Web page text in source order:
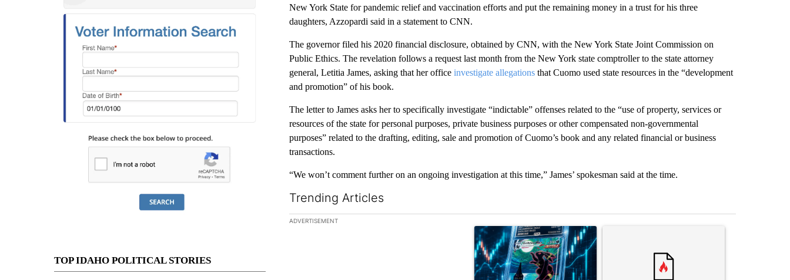
TOP IDAHO POLITICAL STORIES
New York State for pandemic relief and vaccination efforts and put the remaining money in a trust for his three
daughters, Azzopardi said in a statement to CNN.
The governor filed his 2020 financial disclosure, obtained by CNN, with the New York State Joint Commission on
Public Ethics. The revelation follows a request last month from the New York state comptroller to the state attorney
general, Letitia James, asking that her office investigate allegationsthat Cuomo used state resources in the “development
and promotion” of his book.
The letter to James asks her to specifically investigate “indictable” offenses related to the “use of property, services or
resources of the state for personal purposes, private business purposes or other compensated non-governmental
purposes” related to the drafting, editing, sale and promotion of Cuomo’s book and any related financial or business
transactions.
“We won’t comment further on an ongoing investigation at this time,” James’ spokesman said at the time.
Trending Articles
The following is a list of the most commented articles in the last 7 days.
ADVERTISEMENT
A trending article titled "The $10K experiment: Comparing returns across